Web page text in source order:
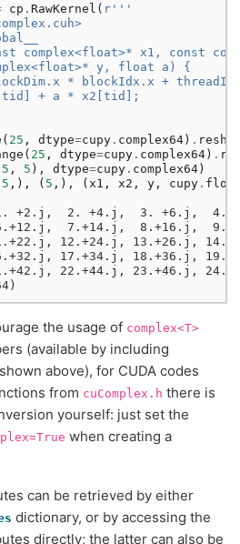
cp . RawKernel ( r '''
complex<float>* x1, const
y, float a) {
* blockIdx.x +
+ a * x2[tid];
( 25 , dtype=cupy . complex64 ) .
( 25 , dtype=cupy . complex64 ) .
5 , 5 ), dtype=cupy . complex64 )
5 ,), ( 5 ,), ( x1 , x2 , y , cupy .
+2.j,  2. +4.j,  3. +6.j,  4.
7.+14.j,  8.+16.j,
12.+24.j, 13.+26.j,
17.+34.j, 18.+36.j,
22.+44.j, 23.+46.j,
the usage of complex<T>
(available by including
above), for CUDA codes
from cuComplex.h there is
yourself: just set the
when creating a
can be retrieved by either
dictionary, or by accessing the
directly; the latter can also be